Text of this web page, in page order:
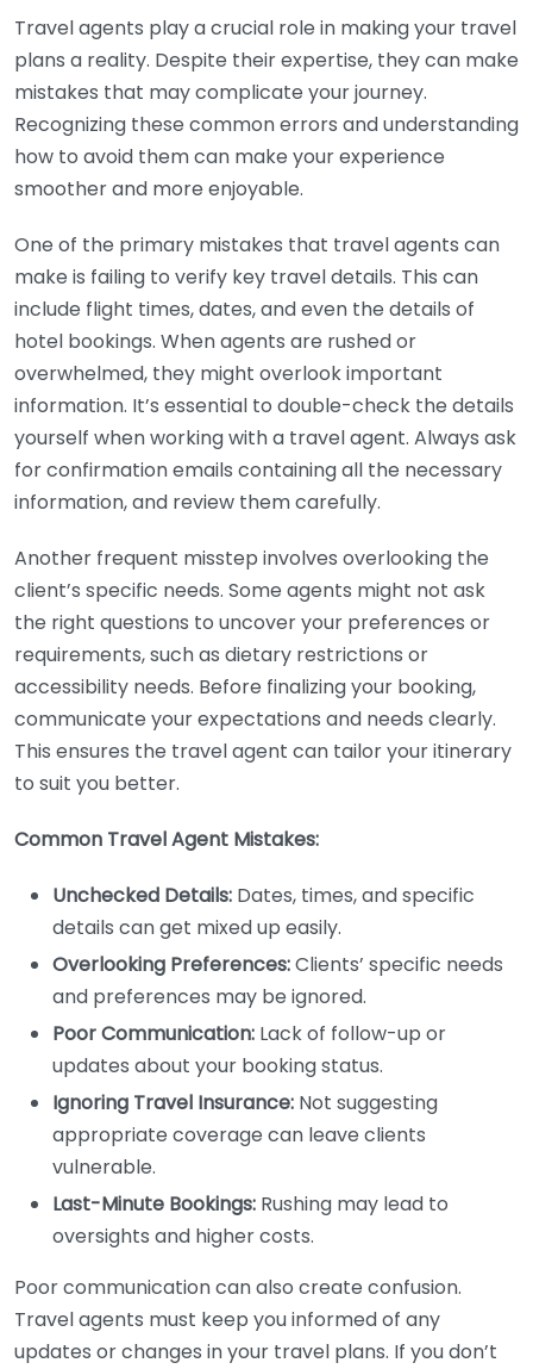
Travel agents play a crucial role in making your travel
plans a reality. Despite their expertise, they can make
mistakes that may complicate your journey.
Recognizing these common errors and understanding
how to avoid them can make your experience
smoother and more enjoyable.
One of the primary mistakes that travel agents can
make is failing to verify key travel details. This can
include flight times, dates, and even the details of
hotel bookings. When agents are rushed or
overwhelmed, they might overlook important
information. It’s essential to double-check the details
yourself when working with a travel agent. Always ask
for confirmation emails containing all the necessary
information, and review them carefully.
Another frequent misstep involves overlooking the
client’s specific needs. Some agents might not ask
the right questions to uncover your preferences or
requirements, such as dietary restrictions or
accessibility needs. Before finalizing your booking,
communicate your expectations and needs clearly.
This ensures the travel agent can tailor your itinerary
to suit you better.
Common Travel Agent Mistakes:
Unchecked Details: Dates, times, and specific
details can get mixed up easily.
Overlooking Preferences:Clients’ specific needs
and preferences may be ignored.
Poor Communication: Lack of follow-up or
updates about your booking status.
Ignoring Travel Insurance: Not suggesting
appropriate coverage can leave clients
vulnerable.
Last-Minute Bookings: Rushing may lead to
oversights and higher costs.
Poor communication can also create confusion.
Travel agents must keep you informed of any
updates or changes in your travel plans. If you don’t